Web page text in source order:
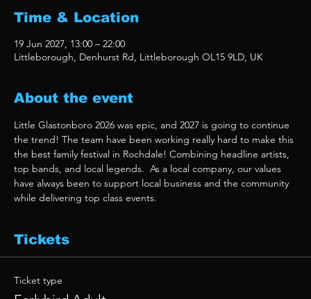
Time & Location
19 Jun 2027, 13:00 – 22:00
Littleborough, Denhurst Rd, Littleborough OL15 9LD, UK
About the event
Little Glastonboro 2026 was epic, and 2027 is going to continue
the trend! The team have been working really hard to make this
the best family festival in Rochdale! Combining headline artists,
top bands, and local legends.  As a local company, our values
have always been to support local business and the community
while delivering top class events.
Tickets
Ticket type